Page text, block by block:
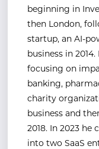
beginning in
then London,
startup, an AI-
business in
focusing on
banking,
charity
business and
2018. In 2023 he
into two SaaS